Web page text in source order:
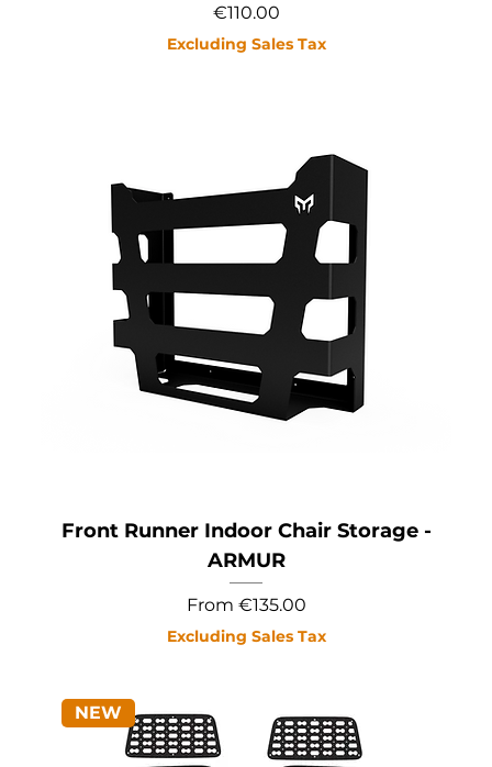
Price
€110.00
Excluding Sales Tax
Front Runner Indoor Chair Storage -
ARMUR
From €135.00
Sale Price
Excluding Sales Tax
NEW